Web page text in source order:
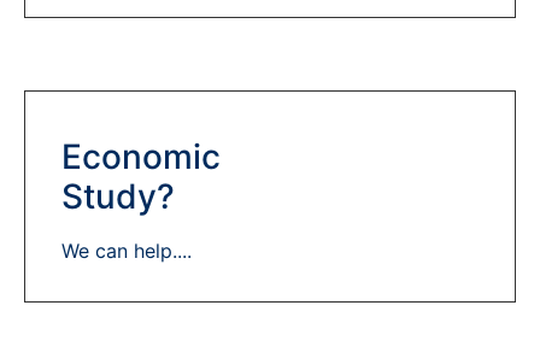
Economic
Study?
We can help....